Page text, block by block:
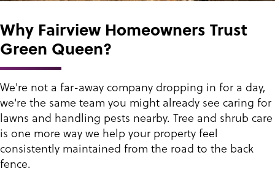
Why Fairview Homeowners Trust
Green Queen?
We're not a far-away company dropping in for a day,
we're the same team you might already see caring for
lawns and handling pests nearby. Tree and shrub care
is one more way we help your property feel
consistently maintained from the road to the back
fence.